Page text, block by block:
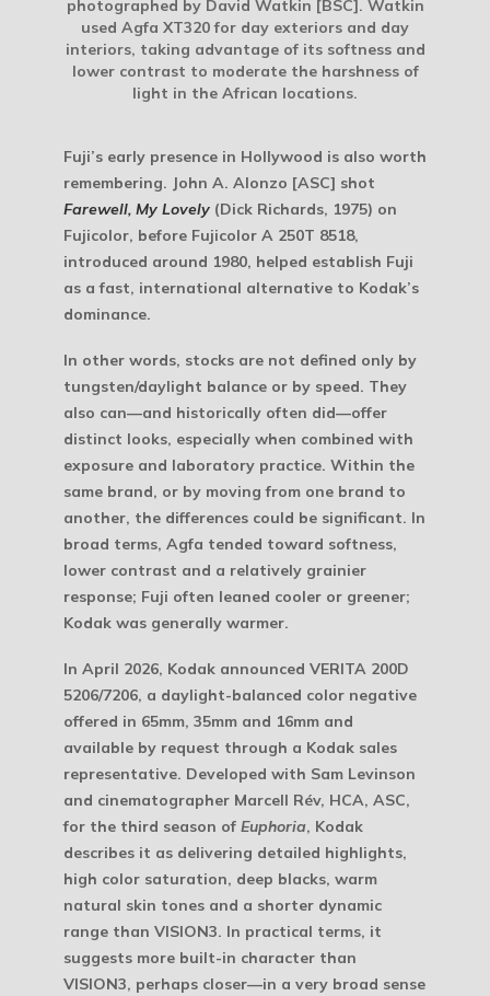
photographed by David Watkin [BSC]. Watkin
used Agfa XT320 for day exteriors and day
interiors, taking advantage of its softness and
lower contrast to moderate the harshness of
light in the African locations.
Fuji’s early presence in Hollywood is also worth
remembering. John A. Alonzo [ASC] shot
Farewell, My Lovely (Dick Richards, 1975) on
Fujicolor, before Fujicolor A 250T 8518,
introduced around 1980, helped establish Fuji
as a fast, international alternative to Kodak’s
dominance.
In other words, stocks are not defined only by
tungsten/daylight balance or by speed. They
also can—and historically often did—offer
distinct looks, especially when combined with
exposure and laboratory practice. Within the
same brand, or by moving from one brand to
another, the differences could be significant. In
broad terms, Agfa tended toward softness,
lower contrast and a relatively grainier
response; Fuji often leaned cooler or greener;
Kodak was generally warmer.
In April 2026, Kodak announced VERITA 200D
5206/7206, a daylight-balanced color negative
offered in 65mm, 35mm and 16mm and
available by request through a Kodak sales
representative. Developed with Sam Levinson
and cinematographer Marcell Rév, HCA, ASC,
for the third season of Euphoria, Kodak
describes it as delivering detailed highlights,
high color saturation, deep blacks, warm
natural skin tones and a shorter dynamic
range than VISION3. In practical terms, it
suggests more built-in character than
VISION3, perhaps closer—in a very broad sense